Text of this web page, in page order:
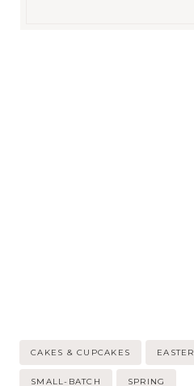
Post
Tags:
CAKES & CUPCAKES EASTER
SMALL-BATCH SPRING